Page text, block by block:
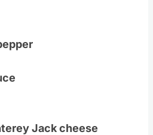
Jack cheese